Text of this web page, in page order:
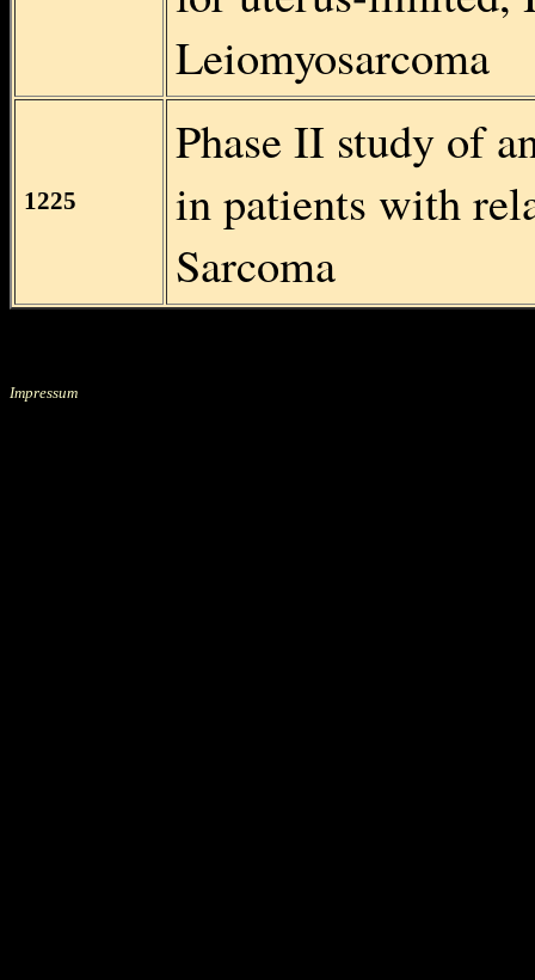
Leiomyosarcoma
1225
Phase II study of
in patients with
Sarcoma
Impressum